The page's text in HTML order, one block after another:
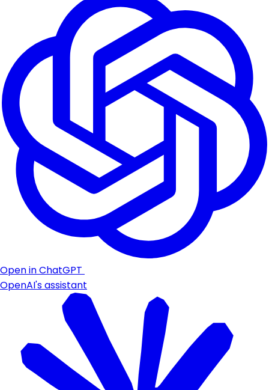
Open in ChatGPT
OpenAI's assistant